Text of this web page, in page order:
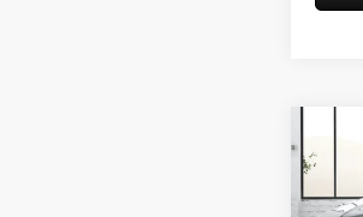
2026
250